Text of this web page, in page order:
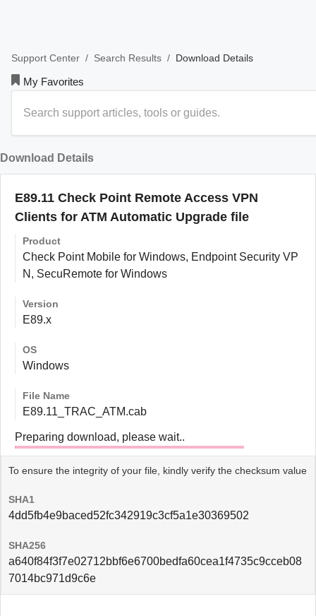
Support Center / Search Results / Download Details
My Favorites
Download Details
E89.11 Check Point Remote Access VPN
Clients for ATM Automatic Upgrade file
Product
Check Point Mobile for Windows, Endpoint Security VP
N, SecuRemote for Windows
Version
E89.x
OS
Windows
File Name
E89.11_TRAC_ATM.cab
Preparing download, please wait..
To ensure the integrity of your file, kindly verify the checksum value
SHA1
4dd5fb4e9baced52fc342919c3cf5a1e30369502
SHA256
a640f84f3f7e02712bbf6e6700bedfa60cea1f4735c9cceb08
7014bc971d9c6e